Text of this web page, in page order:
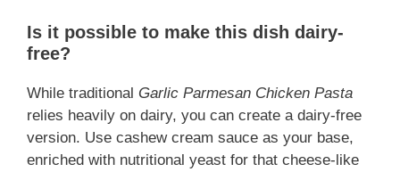
Is it possible to make this dish dairy-
free?
While traditional Garlic Parmesan Chicken Pasta
relies heavily on dairy, you can create a dairy-free
version. Use cashew cream sauce as your base,
enriched with nutritional yeast for that cheese-like